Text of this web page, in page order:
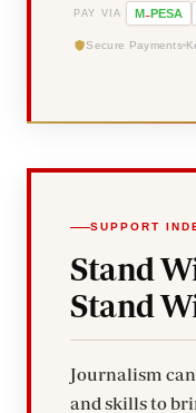
PAY VIA M-PESA
Secure Payments
SUPPORT
Stand
Stand
Journalism
and skills to